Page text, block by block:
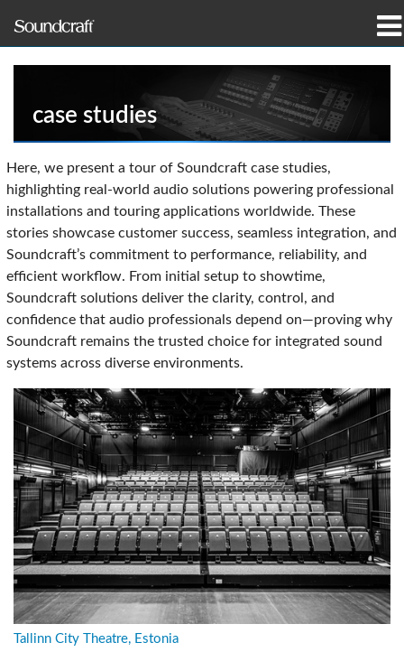
Products
Case Studies & News
Training
case studies
Here, we present a tour of Soundcraft case studies,
highlighting real-world audio solutions powering professional
installations and touring applications worldwide. These
stories showcase customer success, seamless integration, and
Soundcraft’s commitment to performance, reliability, and
efficient workflow. From initial setup to showtime,
Soundcraft solutions deliver the clarity, control, and
confidence that audio professionals depend on—proving why
Soundcraft remains the trusted choice for integrated sound
systems across diverse environments.
Tallinn City Theatre, Estonia